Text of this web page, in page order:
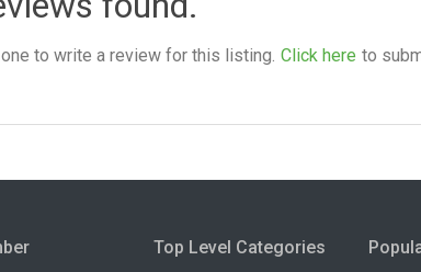
to write a review for this listing. Click here to
Top Level Categories